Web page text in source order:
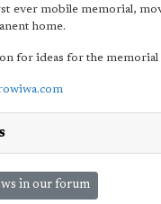
ever mobile memorial,
home.
for ideas for the memorial
in our forum